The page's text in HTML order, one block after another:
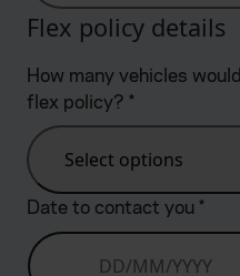
Flex policy details
How many vehicles
flex policy? *
Select options
Date to contact you*